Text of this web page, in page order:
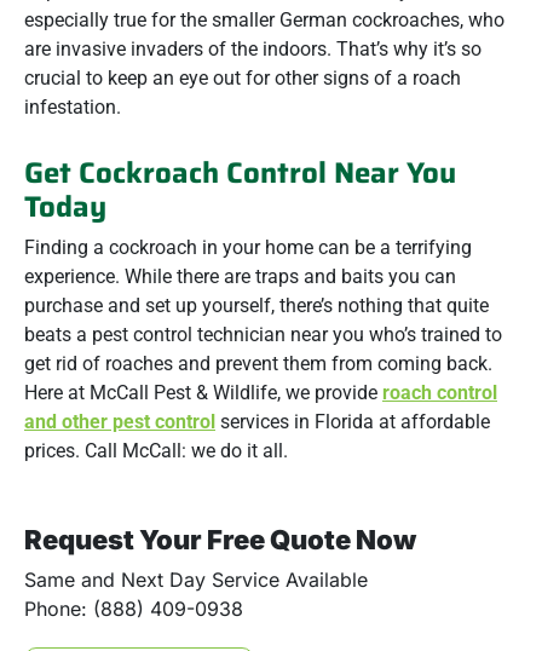
especially true for the smaller German cockroaches, who
are invasive invaders of the indoors. That’s why it’s so
crucial to keep an eye out for other signs of a roach
infestation.
Get Cockroach Control Near You
Today
Finding a cockroach in your home can be a terrifying
experience. While there are traps and baits you can
purchase and set up yourself, there’s nothing that quite
beats a pest control technician near you who’s trained to
get rid of roaches and prevent them from coming back.
Here at McCall Pest & Wildlife, we provide roach control
and other pest control services in Florida at affordable
prices. Call McCall: we do it all.
Request Your Free Quote Now
Same and Next Day Service Available
Phone: (888) 409-0938